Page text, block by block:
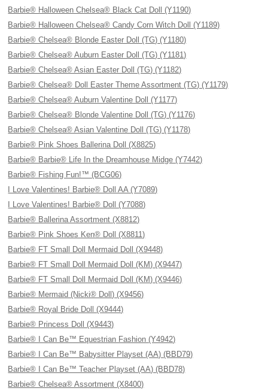
Barbie® Halloween Chelsea® Black Cat Doll (Y1190)
Barbie® Halloween Chelsea® Candy Corn Witch Doll (Y1189)
Barbie® Chelsea® Blonde Easter Doll (TG) (Y1180)
Barbie® Chelsea® Auburn Easter Doll (TG) (Y1181)
Barbie® Chelsea® Asian Easter Doll (TG) (Y1182)
Barbie® Chelsea® Doll Easter Theme Assortment (TG) (Y1179)
Barbie® Chelsea® Auburn Valentine Doll (Y1177)
Barbie® Chelsea® Blonde Valentine Doll (TG) (Y1176)
Barbie® Chelsea® Asian Valentine Doll (TG) (Y1178)
Barbie® Pink Shoes Ballerina Doll (X8825)
Barbie® Barbie® Life In the Dreamhouse Midge (Y7442)
Barbie® Fishing Fun!™ (BCG06)
I Love Valentines! Barbie® Doll AA (Y7089)
I Love Valentines! Barbie® Doll (Y7088)
Barbie® Ballerina Assortment (X8812)
Barbie® Pink Shoes Ken® Doll (X8811)
Barbie® FT Small Doll Mermaid Doll (X9448)
Barbie® FT Small Doll Mermaid Doll (KM) (X9447)
Barbie® FT Small Doll Mermaid Doll (KM) (X9446)
Barbie® Mermaid (Nicki® Doll) (X9456)
Barbie® Royal Bride Doll (X9444)
Barbie® Princess Doll (X9443)
Barbie® I Can Be™ Equestrian Fashion (Y4942)
Barbie® I Can Be™ Babysitter Playset (AA) (BBD79)
Barbie® I Can Be™ Teacher Playset (AA) (BBD78)
Barbie® Chelsea® Assortment (X8400)